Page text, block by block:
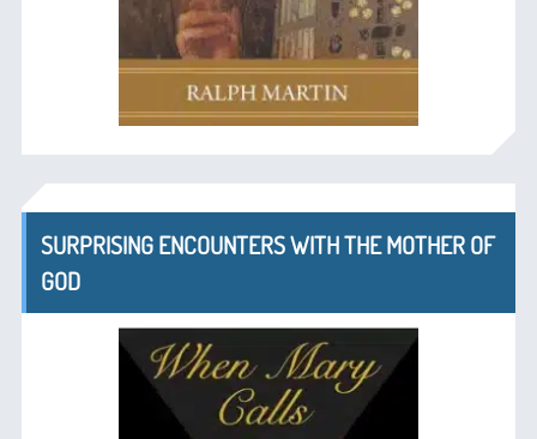
SURPRISING ENCOUNTERS WITH THE MOTHER OF
GOD